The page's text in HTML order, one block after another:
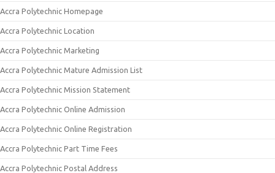
Accra Polytechnic Homepage
Accra Polytechnic Location
Accra Polytechnic Marketing
Accra Polytechnic Mature Admission List
Accra Polytechnic Mission Statement
Accra Polytechnic Online Admission
Accra Polytechnic Online Registration
Accra Polytechnic Part Time Fees
Accra Polytechnic Postal Address